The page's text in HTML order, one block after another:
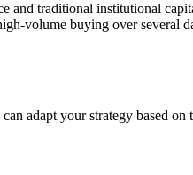
and traditional institutional
volume buying over several
adapt your strategy based on